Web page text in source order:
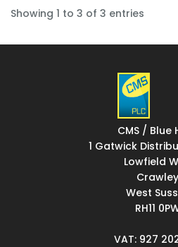
Showing 1 to 3 of 3 entries
CMS / Blue
1 Gatwick
Lowfield
Crawley
West
RH11
VAT: 927